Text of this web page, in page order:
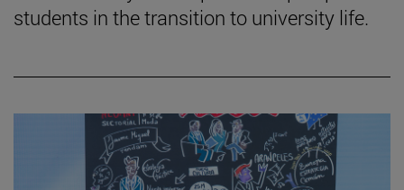
students in the transition to university life.